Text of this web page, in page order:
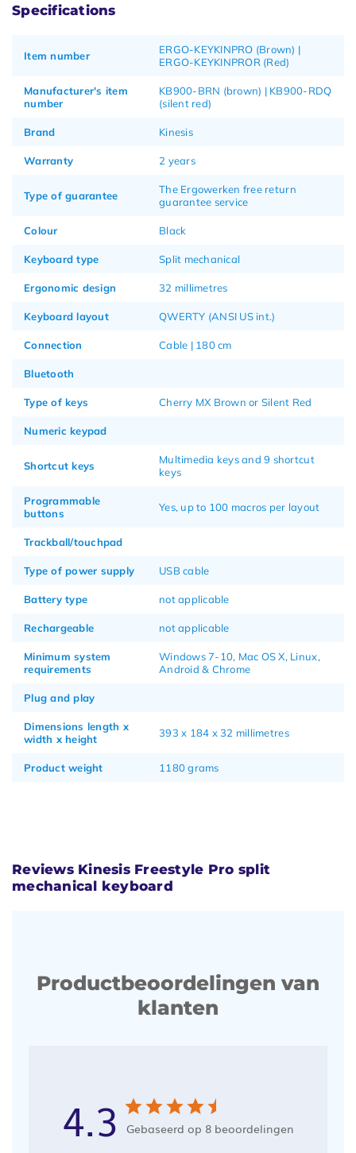
Specifications
Item number
ERGO-KEYKINPRO (Brown) |
ERGO-KEYKINPROR (Red)
Manufacturer's item
number
KB900-BRN (brown) | KB900-RDQ
(silent red)
Brand Kinesis
Warranty 2 years
Type of guarantee
The Ergowerken free return
guarantee service
Colour Black
Keyboard type Split mechanical
Ergonomic design 32 millimetres
Keyboard layout QWERTY (ANSI US int.)
Connection Cable | 180 cm
Bluetooth
Type of keys Cherry MX Brown or Silent Red
Numeric keypad
Shortcut keys
Multimedia keys and 9 shortcut
keys
Programmable
buttons
Yes, up to 100 macros per layout
Trackball/touchpad
Type of power supply USB cable
Battery type not applicable
Rechargeable not applicable
Minimum system
requirements
Windows 7-10, Mac OS X, Linux,
Android & Chrome
Plug and play
Dimensions length x
width x height
393 x 184 x 32 millimetres
Product weight 1180 grams
Reviews Kinesis Freestyle Pro split
mechanical keyboard
Productbeoordelingen van
klanten
4.3 Gebaseerd op 8 beoordelingen